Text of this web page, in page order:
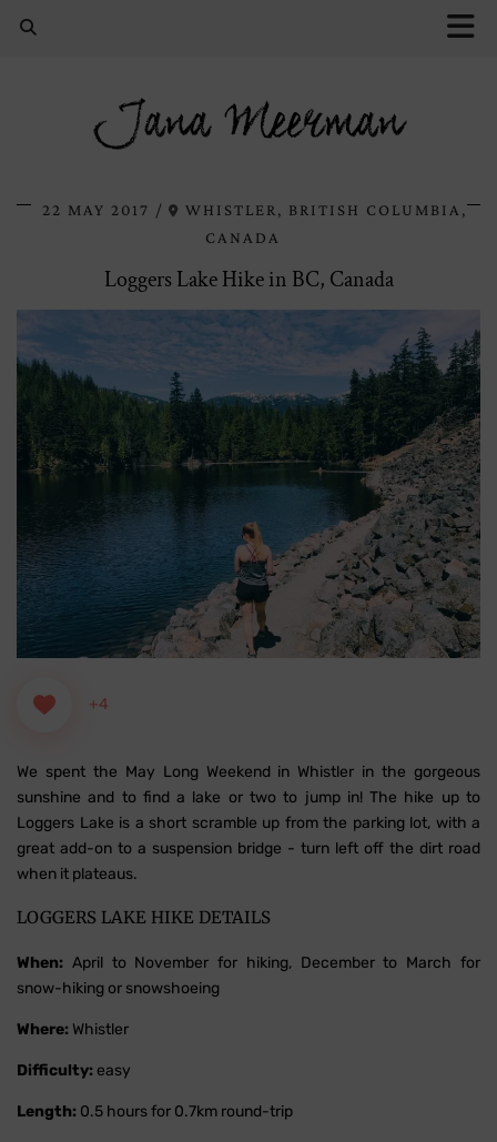
Jana Meerman
22 MAY 2017
WHISTLER, BRITISH COLUMBIA,
CANADA
Loggers Lake Hike in BC, Canada
+4
We spent the May Long Weekend in Whistler in the gorgeous
sunshine and to find a lake or two to jump in! The hike up to
Loggers Lake is a short scramble up from the parking lot, with a
great add-on to a suspension bridge - turn left off the dirt road
when it plateaus.
LOGGERS LAKE HIKE DETAILS
When: April to November for hiking, December to March for
snow-hiking or snowshoeing
Where: Whistler
Difficulty: easy
Length: 0.5 hours for 0.7km round-trip